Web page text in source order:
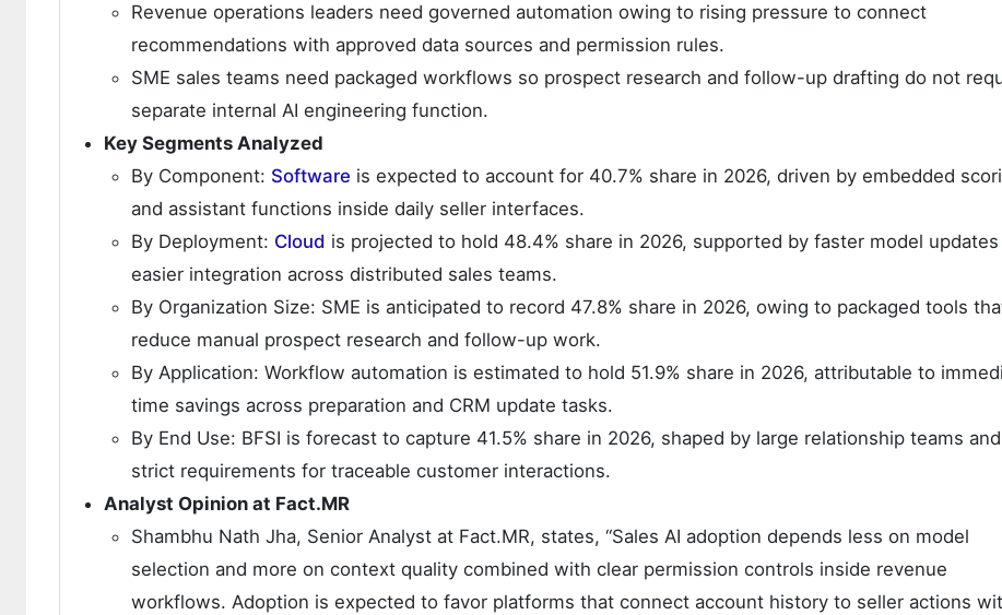
Revenue operations leaders need governed automation owing to rising pressure to connect
recommendations with approved data sources and permission rules.
SME sales teams need packaged workflows so prospect research and follow-up drafting do not
separate internal AI engineering function.
Key Segments Analyzed
By Component: Software is expected to account for 40.7% share in 2026, driven by embedded
and assistant functions inside daily seller interfaces.
By Deployment: Cloud is projected to hold 48.4% share in 2026, supported by faster model updates
easier integration across distributed sales teams.
By Organization Size: SME is anticipated to record 47.8% share in 2026, owing to packaged tools
reduce manual prospect research and follow-up work.
By Application: Workflow automation is estimated to hold 51.9% share in 2026, attributable to
time savings across preparation and CRM update tasks.
By End Use: BFSI is forecast to capture 41.5% share in 2026, shaped by large relationship teams and
strict requirements for traceable customer interactions.
Analyst Opinion at Fact.MR
Shambhu Nath Jha, Senior Analyst at Fact.MR, states, “Sales AI adoption depends less on model
selection and more on context quality combined with clear permission controls inside revenue
workflows. Adoption is expected to favor platforms that connect account history to seller actions